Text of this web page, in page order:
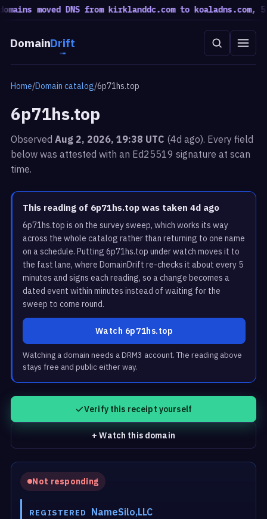
moved DNS from kirklanddc.com to koaladns.com, 51
DomainDrift
Home/Domain catalog/6p71hs.top
6p71hs.top
ObservedAug 2, 2026, 19:38 UTC (4d ago). Every field
below was attested with an Ed25519 signature at scan
time.
This reading of 6p71hs.top was taken 4d ago
6p71hs.top is on the survey sweep, which works its way
across the whole catalog rather than returning to one name
on a schedule. Putting 6p71hs.top under watch moves it to
the fast lane, where DomainDrift re-checks it about every 5
minutes and signs each reading, so a change becomes a
dated event within minutes instead of waiting for the
sweep to come round.
Watch 6p71hs.top
Watching a domain needs a DRM3 account. The reading above
stays free and public either way.
Verify this receipt yourself
+ Watch this domain
Not responding
REGISTERED
NameSilo,LLC